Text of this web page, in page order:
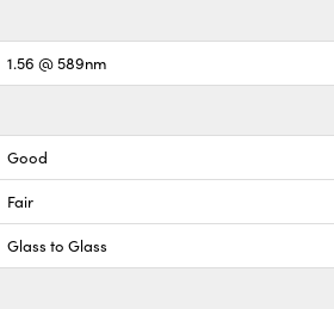
1.56 @ 589nm
Good
Fair
Glass to Glass